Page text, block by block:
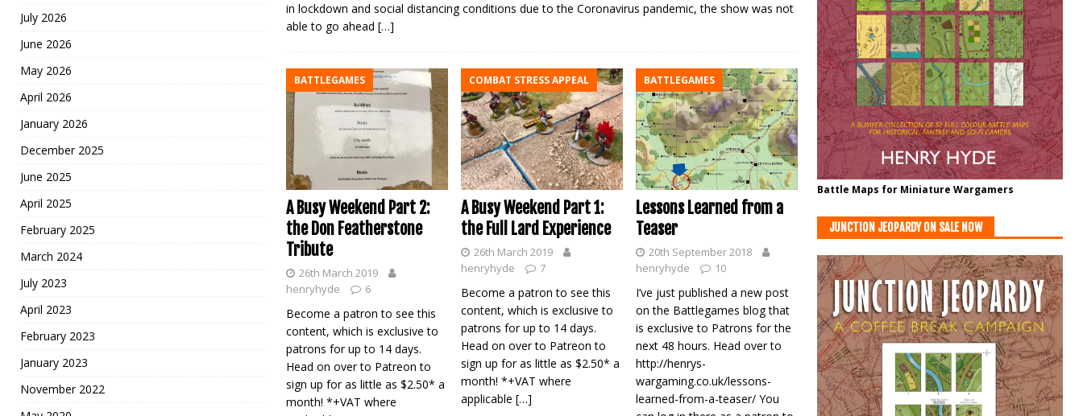
in lockdown and social distancing conditions due to the Coronavirus pandemic, the show was not
able to go ahead […]
BATTLEGAMES
A Busy Weekend Part 2:
the Don Featherstone
Tribute
26th March 2019
henryhyde
6
Become a patron to see this
content, which is exclusive to
patrons for up to 14 days.
Head on over to Patreon to
sign up for as little as $2.50* a
month! *+VAT where
COMBAT STRESS APPEAL
A Busy Weekend Part 1:
the Full Lard Experience
26th March 2019
henryhyde
7
Become a patron to see this
content, which is exclusive to
patrons for up to 14 days.
Head on over to Patreon to
sign up for as little as $2.50* a
month! *+VAT where
applicable […]
BATTLEGAMES
Lessons Learned from a
Teaser
20th September 2018
henryhyde
10
I’ve just published a new post
on the Battlegames blog that
is exclusive to Patrons for the
next 48 hours. Head over to
http://henrys-
wargaming.co.uk/lessons-
learned-from-a-teaser/ You
July 2026
June 2026
May 2026
April 2026
January 2026
December 2025
June 2025
April 2025
February 2025
March 2024
July 2023
April 2023
February 2023
January 2023
November 2022
Battle Maps for Miniature Wargamers
JUNCTION JEOPARDY ON SALE NOW